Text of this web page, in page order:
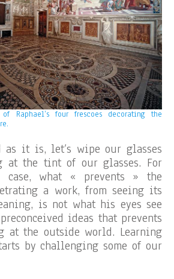
Raphael’s four frescoes decorating the
as it is, let’s wipe our glasses
at the tint of our glasses. For
what « prevents » the
a work, from seeing its
is not what his eyes see
ideas that prevents
at the outside world. Learning
by challenging some of our